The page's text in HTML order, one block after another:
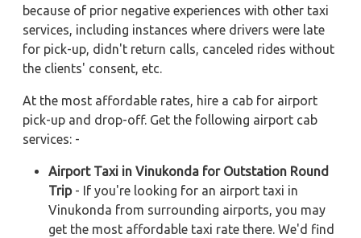
because of prior negative experiences with other taxi
services, including instances where drivers were late
for pick-up, didn't return calls, canceled rides without
the clients' consent, etc.
At the most affordable rates, hire a cab for airport
pick-up and drop-off. Get the following airport cab
services: -
Airport Taxi in Vinukonda for Outstation Round
Trip- If you're looking for an airport taxi in
Vinukonda from surrounding airports, you may
get the most affordable taxi rate there. We'd find